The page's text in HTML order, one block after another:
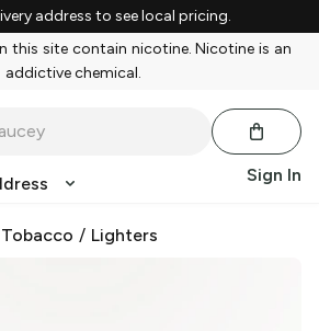
address to see local pricing.
this site contain nicotine. Nicotine is an
addictive chemical.
Sign In
/ Lighters